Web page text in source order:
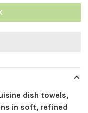
dish towels,
in soft, refined